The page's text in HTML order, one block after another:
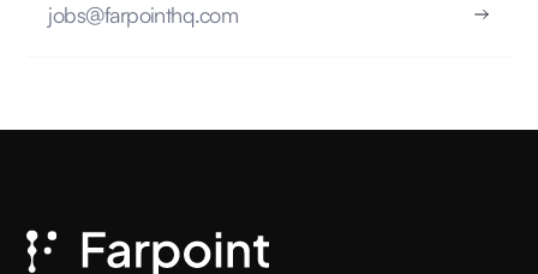
jobs@farpointhq.com